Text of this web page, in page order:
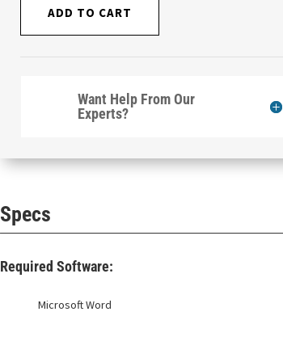
ADD TO CART
Want Help From Our
Experts?
Specs
Required Software:
Microsoft Word